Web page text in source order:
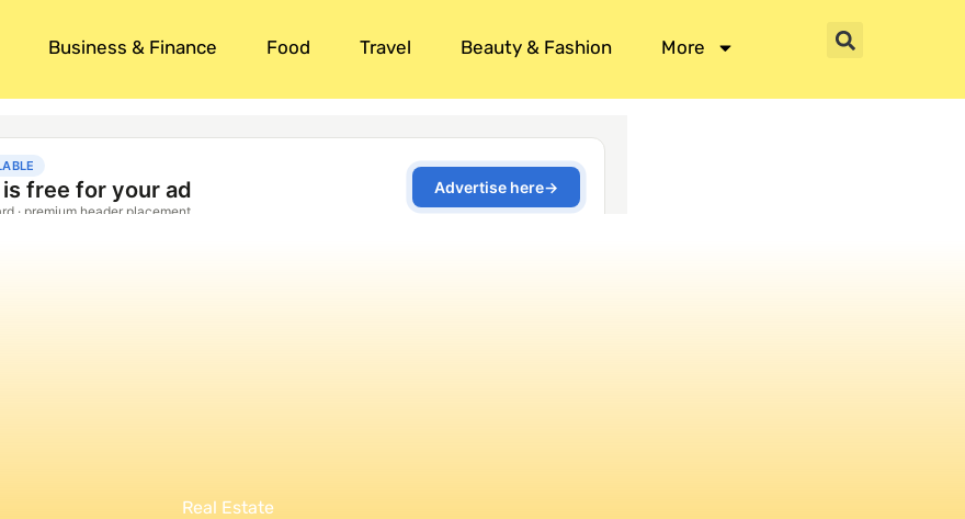
Business & Finance Food Travel Beauty & Fashion More
Real Estate